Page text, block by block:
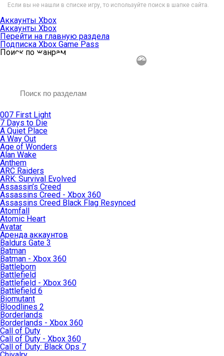
Если вы не нашли в списке игру, то используйте поиск в шапке сайта.
Аккаунты Xbox
Аккаунты Xbox
Перейти на главную раздела
Подписка Xbox Game Pass
Поиск по жанрам
007 First Light
7 Days to Die
A Quiet Place
A Way Out
Age of Wonders
Alan Wake
Anthem
ARC Raiders
ARK: Survival Evolved
Assassin’s Creed
Assassins Creed - Xbox 360
Assassins Creed Black Flag Resynced
Atomfall
Atomic Heart
Avatar
Aренда аккаунтов
Baldurs Gate 3
Batman
Batman - Xbox 360
Battleborn
Battlefield
Battlefield - Xbox 360
Battlefield 6
Biomutant
Bloodlines 2
Borderlands
Borderlands - Xbox 360
Call of Duty
Call of Duty - Xbox 360
Call of Duty: Black Ops 7